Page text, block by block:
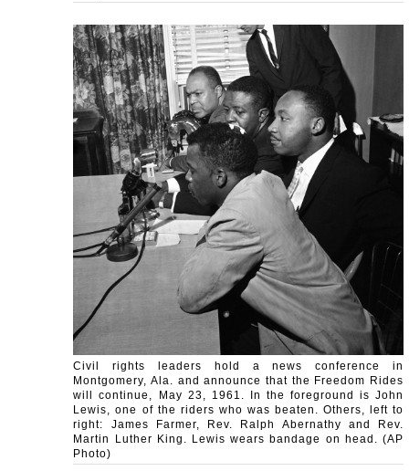
Civil rights leaders hold a news conference in
Montgomery, Ala. and announce that the Freedom Rides
will continue, May 23, 1961. In the foreground is John
Lewis, one of the riders who was beaten. Others, left to
right: James Farmer, Rev. Ralph Abernathy and Rev.
Martin Luther King. Lewis wears bandage on head. (AP
Photo)